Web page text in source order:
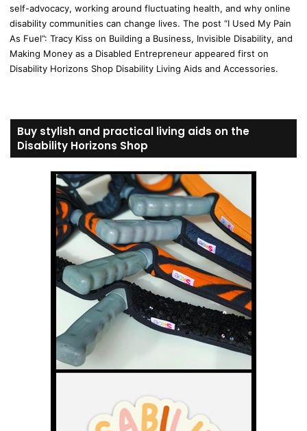
self-advocacy, working around fluctuating health, and why online
disability communities can change lives. The post “I Used My Pain
As Fuel”: Tracy Kiss on Building a Business, Invisible Disability, and
Making Money as a Disabled Entrepreneur appeared first on
Disability Horizons Shop Disability Living Aids and Accessories.
Buy stylish and practical living aids on the
Disability Horizons Shop